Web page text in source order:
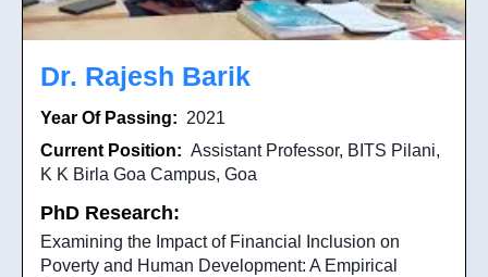
Dr. Rajesh Barik
Year Of Passing: 2021
Current Position: Assistant Professor, BITS Pilani,
K K Birla Goa Campus, Goa
PhD Research:
Examining the Impact of Financial Inclusion on
Poverty and Human Development: A Empirical